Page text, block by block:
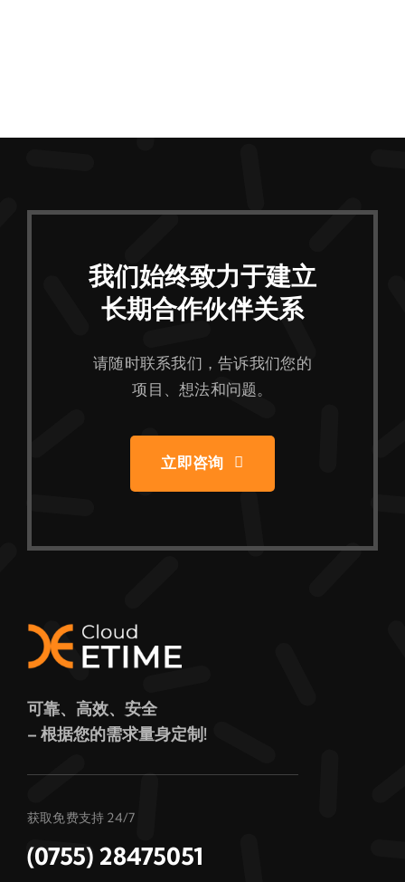
我们始终致力于建立
长期合作伙伴关系
请随时联系我们，告诉我们您的
项目、想法和问题。
立即咨询
可靠、高效、安全
– 根据您的需求量身定制!
获取免费支持 24/7
(0755) 28475051